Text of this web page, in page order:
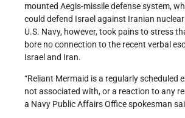
mounted Aegis-missile defense system,
could defend Israel against Iranian
U.S. Navy, however, took pains to stress
bore no connection to the recent verbal
Israel and Iran.
“Reliant Mermaid is a regularly scheduled
not associated with, or a reaction to any
a Navy Public Affairs Office spokesman